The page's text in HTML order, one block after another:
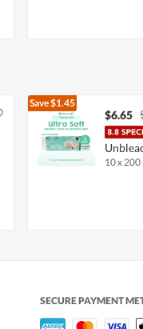
Save$1.45
$6.65
Roll
10 x
SECURE PAYMENT